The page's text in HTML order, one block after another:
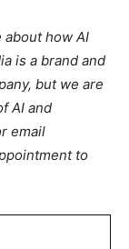
how AI
is a brand and
but we are
AI and
email
to